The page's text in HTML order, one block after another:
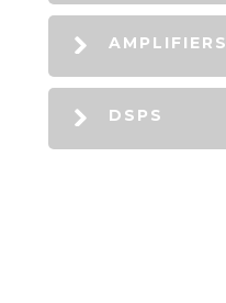
AMPLIFIERS
DSPS